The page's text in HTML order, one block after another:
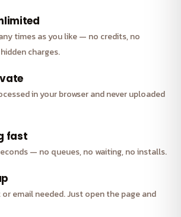
times as you like — no credits, no
charges.
in your browser and never uploaded
fast
— no queues, no waiting, no installs.
email needed. Just open the page and